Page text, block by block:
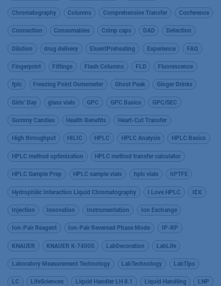
Chromatography Columns Comprehensive Transfer Conference
Connection Consumables Crimp caps DAD Detection
Dilution drug delivery EluentPreheating Experience FAQ
Fingerprint Fittings Flash Columns FLD Fluorescence
fplc Freezing Point Osmometer Ghost Peak Ginger Drinks
Girls’ Day glass vials GPC GPC Basics GPC/SEC
Gummy Candies Health Benefits Heart-Cut Transfer
High throughput HILIC HPLC HPLC Analysis HPLC Basics
HPLC method optimization HPLC method transfer calculator
HPLC Sample Prep HPLC sample vials hplc vials hPTFE
Hydrophilic Interaction Liquid Chromatography I Love HPLC IEX
Injection Innovation Instrumentation Ion Exchange
Ion-Pair Reagent Ion-Pair Reversed Phase Mode IP-RP
KNAUER KNAUER K-7400S LabDecoration LabLife
Laboratory Measurement Technology LabTechnology LabTips
LC LifeSciences Liquid Handler LH 8.1 Liquid Handling LNP